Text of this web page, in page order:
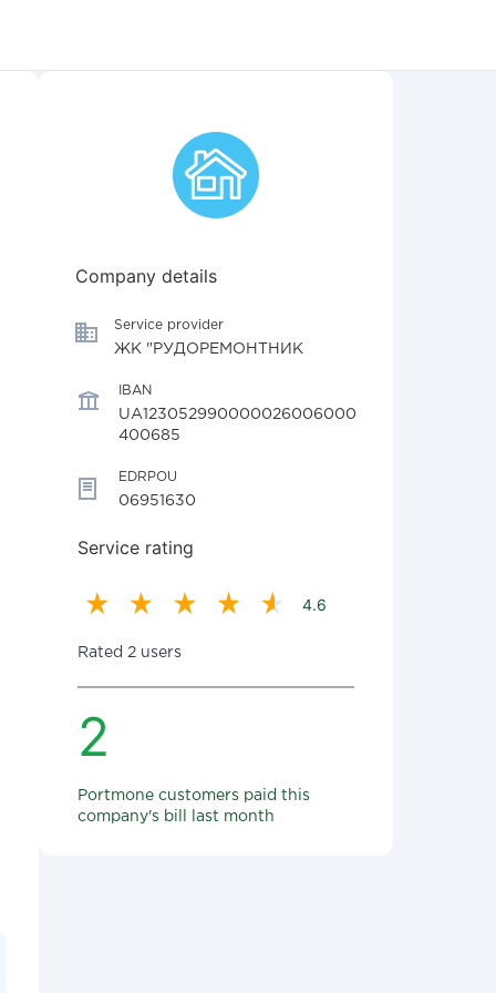
Company details
Service provider
ЖК "РУДОРЕМОНТНИК
IBAN
UA123052990000026006000
400685
EDRPOU
06951630
Service rating
4.6
Rated 2 users
2
Portmone customers paid this
company's bill last month